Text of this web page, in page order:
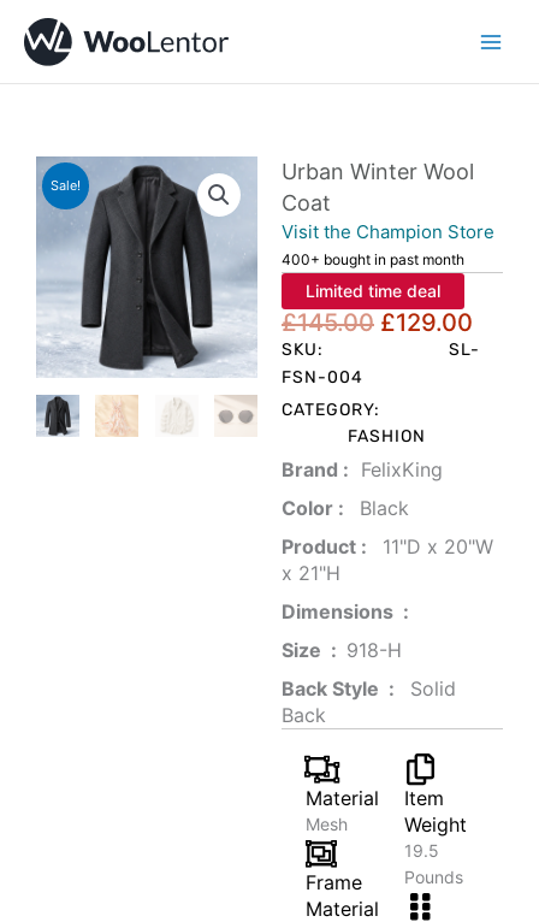
content
Sale!
Urban Winter Wool
Coat
Visit the Champion Store
400+ bought in past month
Limited time deal
£145.00 Original
£129.00
price
SKU:
SL-
FSN-004
CATEGORY:
FASHION
Brand‏ : ‎ FelixKing
Color‏ : ‎
‎ Black
Product‏ : ‎
‎ 11"D x 20"W
x 21"H
Dimensions ‏ : ‎
Size ‏ : ‎ ‎‎918-H‎
Back Style ‏ : ‎
‎‎ Solid
Back
Material
Mesh
Frame
Material
Item
Weight
19.5
Pounds